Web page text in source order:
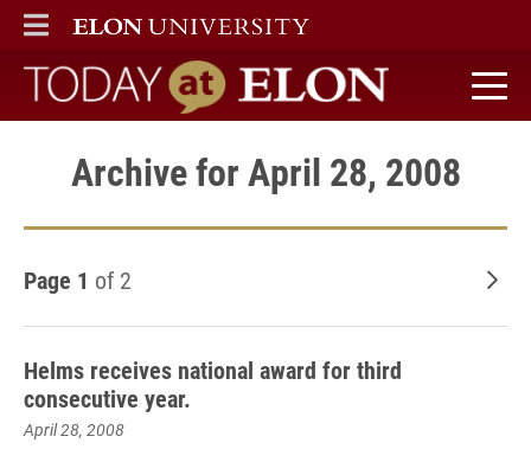
ELON
MAIN MENU
Today at Elon home
Archive for April 28, 2008
Page 1 of 2
Helms receives national award for third
consecutive year.
April 28, 2008